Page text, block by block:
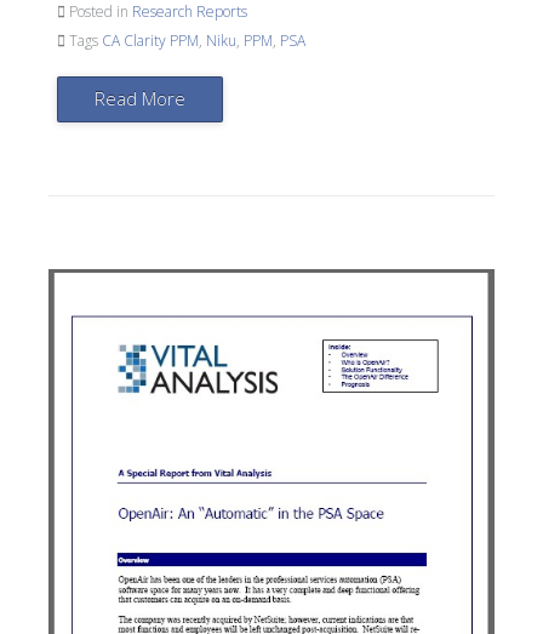
Posted in Research Reports
Tags CA Clarity PPM, Niku, PPM, PSA
Read More